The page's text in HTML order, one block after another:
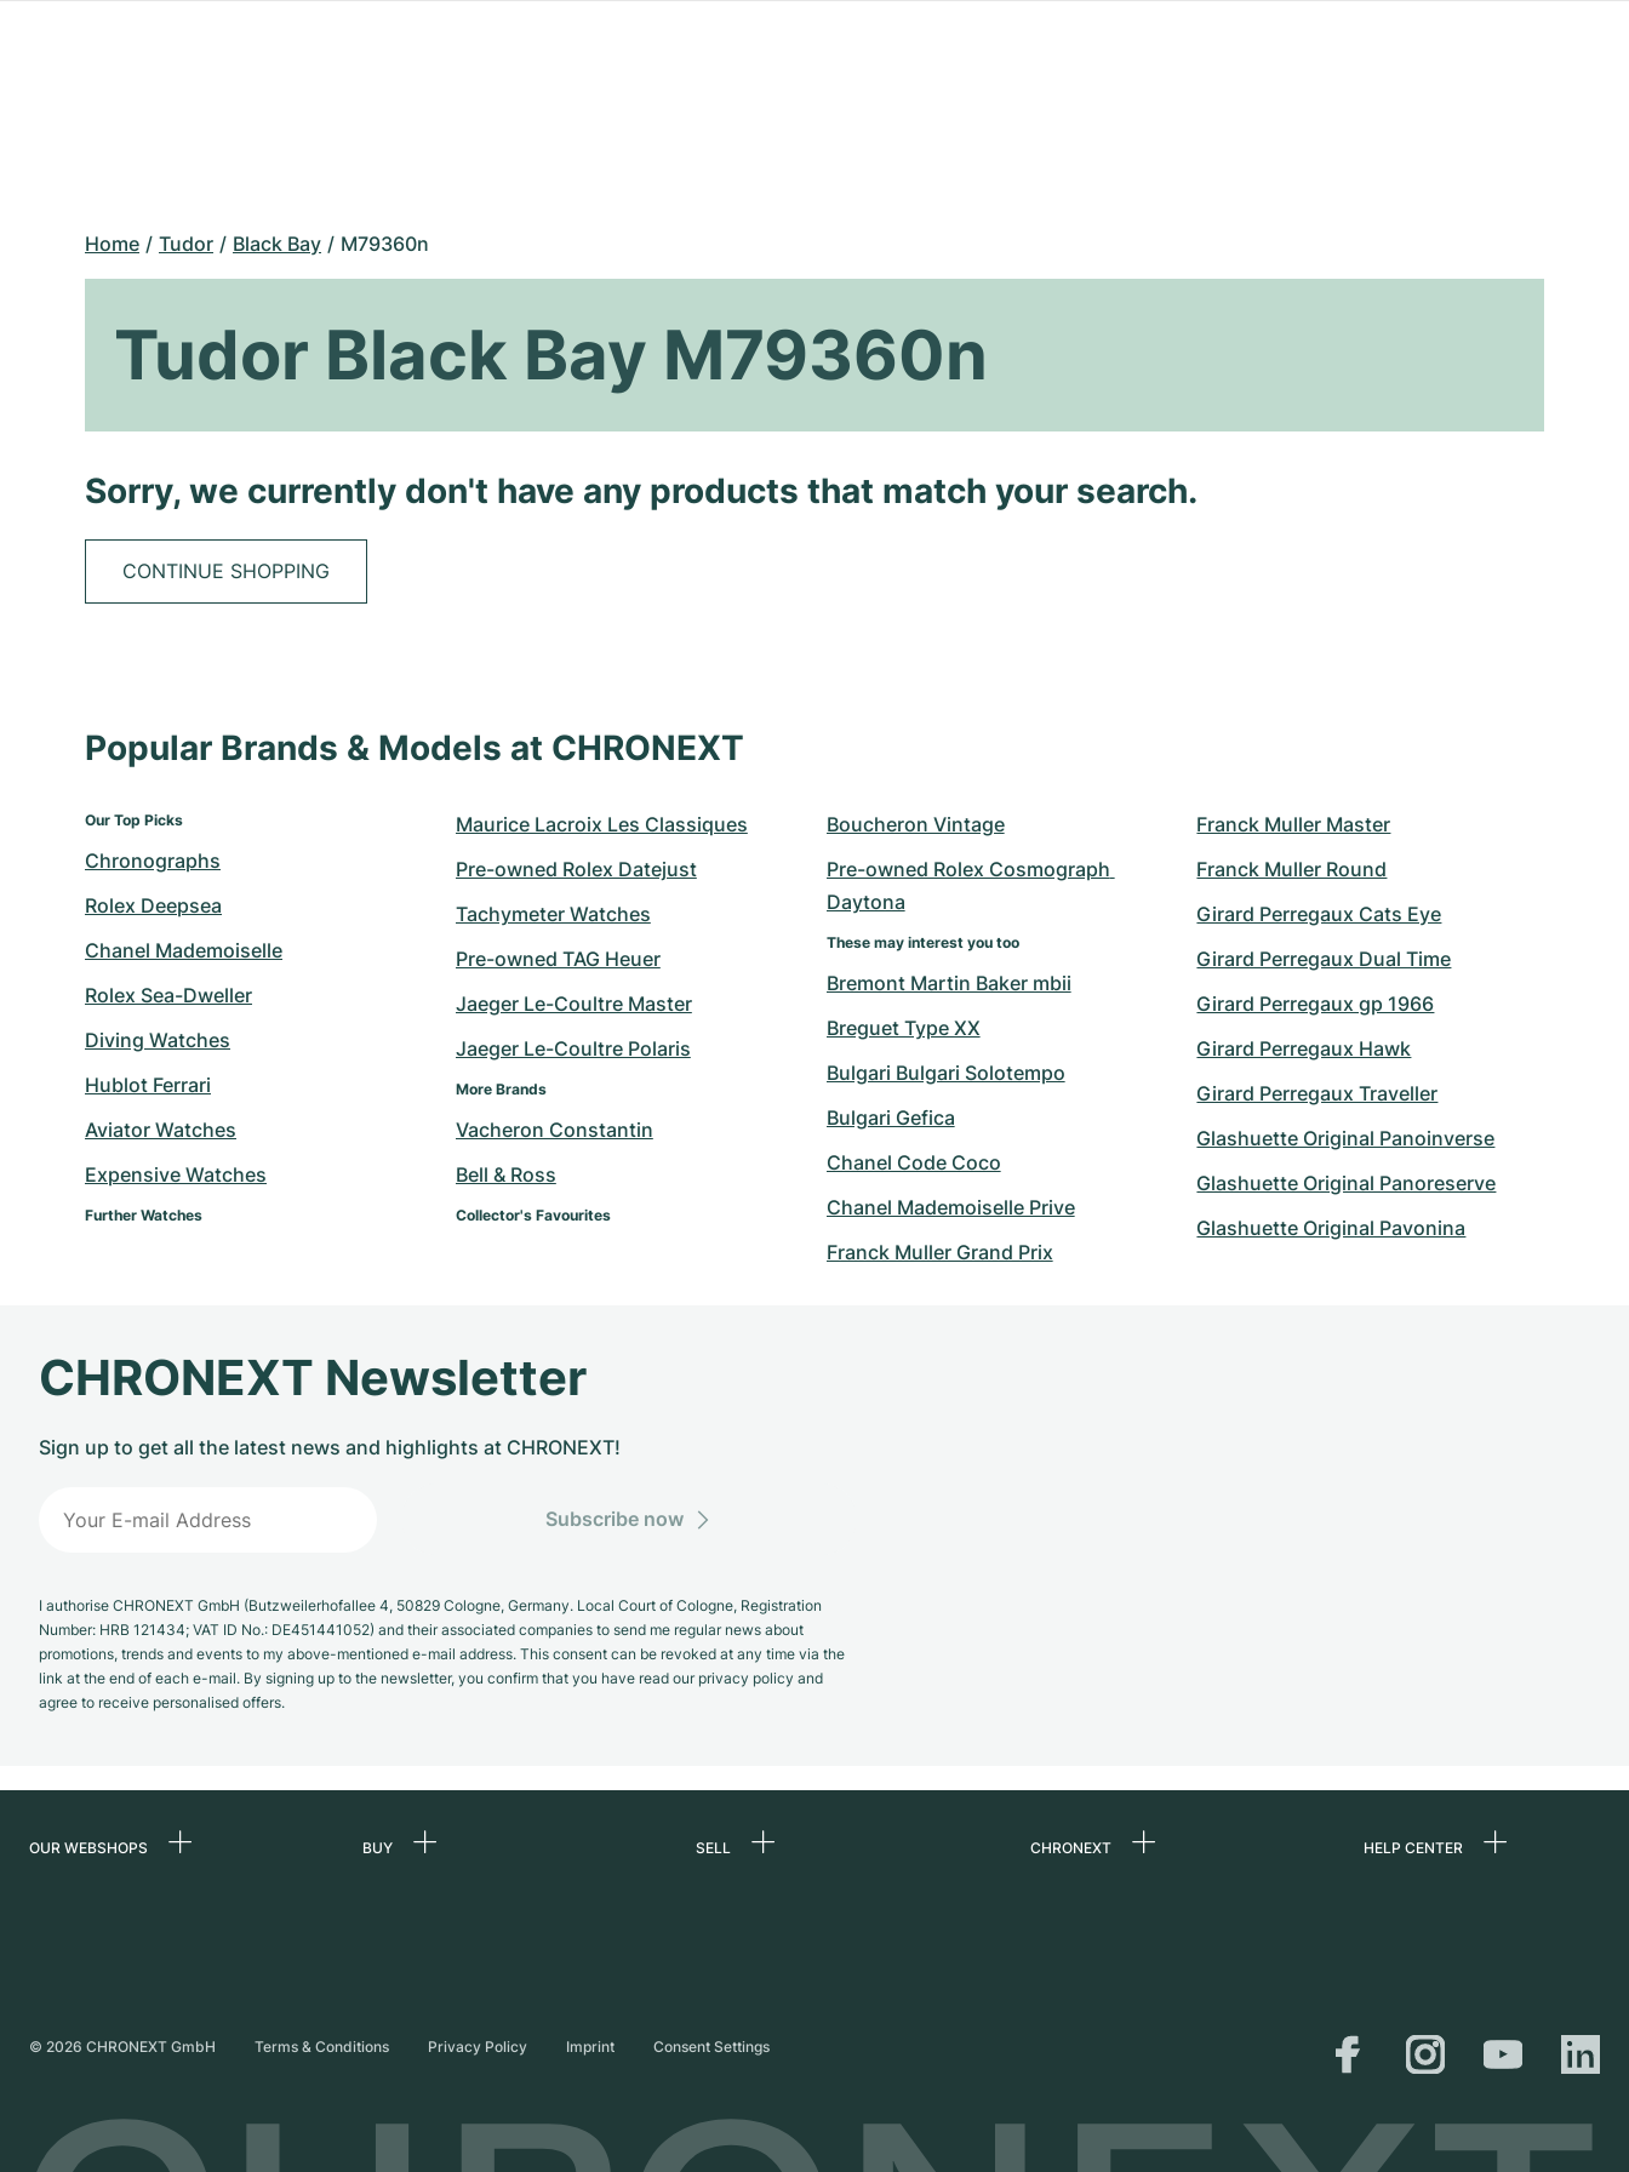
Home Tudor Black Bay M79360n
Tudor Black Bay M79360n
Sorry, we currently don't have any products that match your search.
CONTINUE SHOPPING
Popular Brands & Models at CHRONEXT
Our Top Picks
Chronographs
Rolex Deepsea
Chanel Mademoiselle
Rolex Sea-Dweller
Diving Watches
Hublot Ferrari
Aviator Watches
Expensive Watches
Further Watches
Maurice Lacroix Les Classiques
Pre-owned Rolex Datejust
Tachymeter Watches
Pre-owned TAG Heuer
Jaeger Le-Coultre Master
Jaeger Le-Coultre Polaris
More Brands
Vacheron Constantin
Bell & Ross
Collector's Favourites
Boucheron Vintage
Pre-owned Rolex Cosmograph
Daytona
These may interest you too
Bremont Martin Baker mbii
Breguet Type XX
Bulgari Bulgari Solotempo
Bulgari Gefica
Chanel Code Coco
Chanel Mademoiselle Prive
Franck Muller Grand Prix
Franck Muller Master
Franck Muller Round
Girard Perregaux Cats Eye
Girard Perregaux Dual Time
Girard Perregaux gp 1966
Girard Perregaux Hawk
Girard Perregaux Traveller
Glashuette Original Panoinverse
Glashuette Original Panoreserve
Glashuette Original Pavonina
CHRONEXT Newsletter
Sign up to get all the latest news and highlights at CHRONEXT!
Subscribe now
I authorise CHRONEXT GmbH (Butzweilerhofallee 4, 50829 Cologne, Germany. Local Court of Cologne, Registration
Number: HRB 121434; VAT ID No.: DE451441052) and their associated companies to send me regular news about
promotions, trends and events to my above-mentioned e-mail address. This consent can be revoked at any time via the
link at the end of each e-mail. By signing up to the newsletter, you confirm that you have read our privacy policy and
agree to receive personalised offers.
OUR WEBSHOPS
United Kingdom
BUY SELL CHRONEXT HELP CENTER
Shipping & Returns
Size Guide
© 2026 CHRONEXT GmbH Terms & Conditions Privacy Policy Imprint Consent Settings